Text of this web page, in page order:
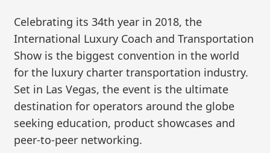
Celebrating its 34th year in 2018, the
International Luxury Coach and Transportation
Show is the biggest convention in the world
for the luxury charter transportation industry.
Set in Las Vegas, the event is the ultimate
destination for operators around the globe
seeking education, product showcases and
peer-to-peer networking.